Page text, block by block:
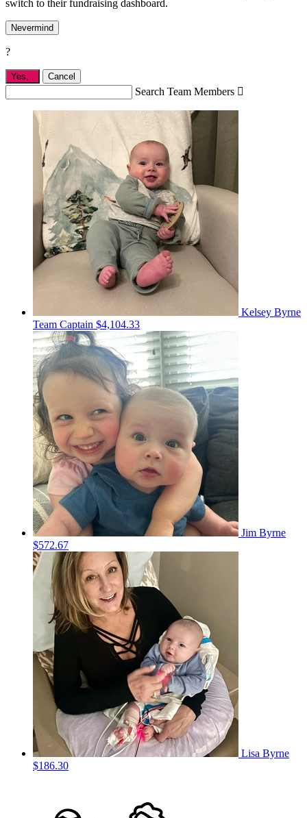
switch to their fundraising dashboard.
Nevermind
?
Yes, Cancel
Search Team Members 
Kelsey Byrne
Team Captain $4,104.33
Jim Byrne
$572.67
Lisa Byrne
$186.30